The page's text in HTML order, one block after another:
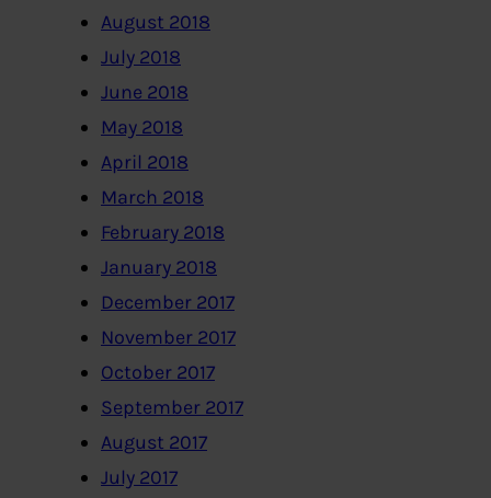
August 2018
July 2018
June 2018
May 2018
April 2018
March 2018
February 2018
January 2018
December 2017
November 2017
October 2017
September 2017
August 2017
July 2017